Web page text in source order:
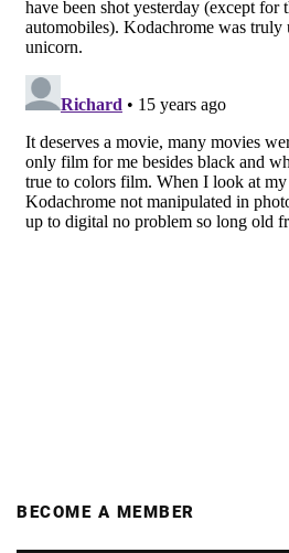
BECOME A MEMBER